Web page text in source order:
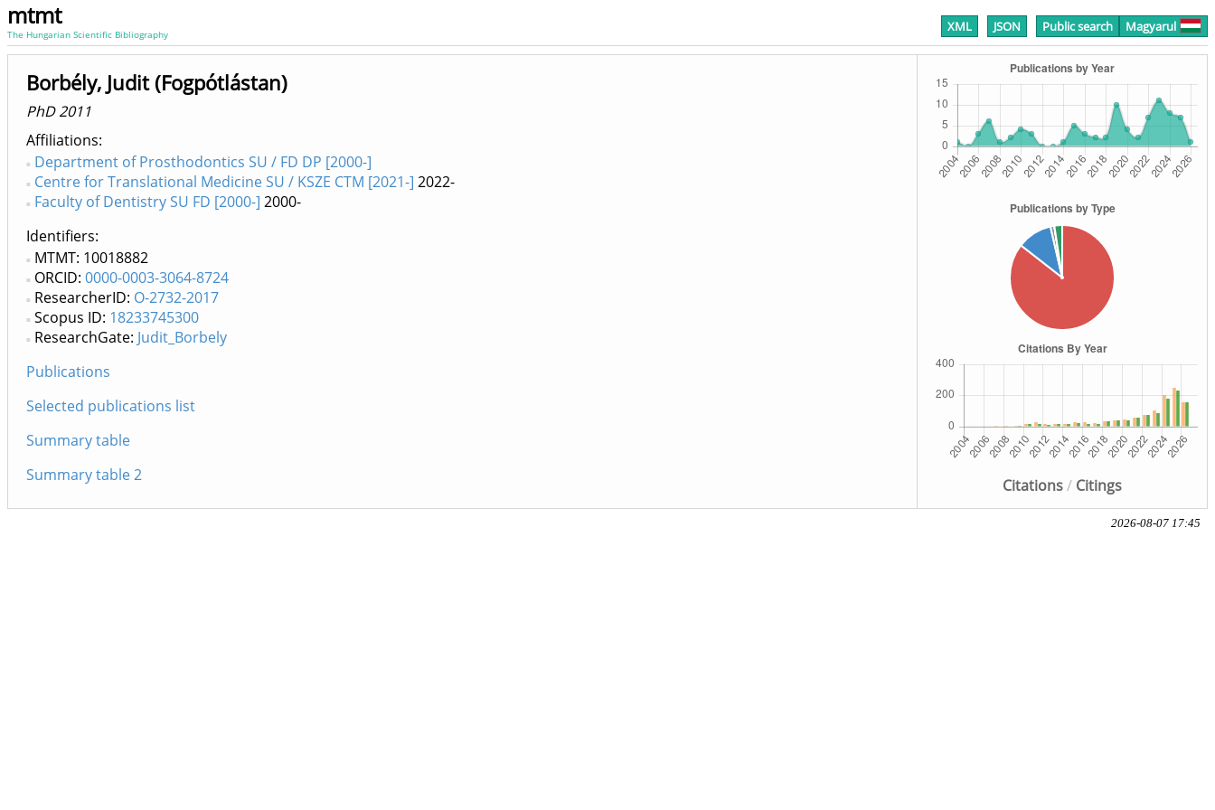
mtmt
The Hungarian Scientific Bibliography XML JSON Public search Magyarul
Citations/ Citings
Borbély, Judit (Fogpótlástan)
PhD 2011
Affiliations
Department of Prosthodontics SU / FD DP [2000-]
Centre for Translational Medicine SU / KSZE CTM [2021-] 2022-
Faculty of Dentistry SU FD [2000-] 2000-
Identifiers
MTMT: 10018882
ORCID: 0000-0003-3064-8724
ResearcherID: O-2732-2017
Scopus ID: 18233745300
ResearchGate: Judit_Borbely
Publications
Selected publications list
Summary table
Summary table 2
2026-08-07 17:45